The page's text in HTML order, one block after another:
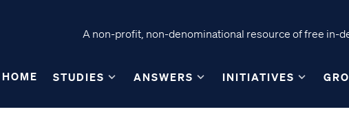
A non-profit, non-denominational resource of free in-
HOME STUDIES ANSWERS INITIATIVES